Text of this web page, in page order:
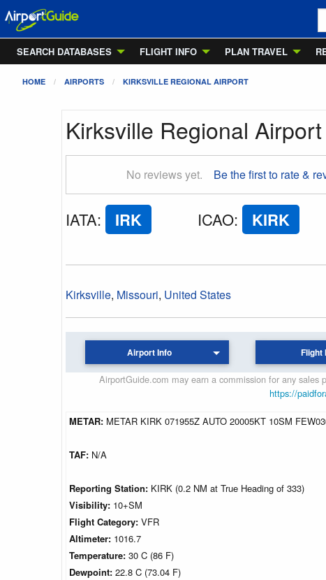
SEARCH DATABASES
FLIGHT INFO PLAN TRAVEL
HOME AIRPORTS KIRKSVILLE REGIONAL AIRPORT
Kirksville Regional Airport
No reviews yet. Be the first to rate &
IATA: IRK ICAO: KIRK
Kirksville, Missouri, United States
Airport Info Flight
AirportGuide.com may earn a commission for any
https://
METAR: METAR KIRK 071955Z AUTO 20005KT 10SM
TAF: N/A
Reporting Station: KIRK (0.2 NM at True Heading of 333)
Visibility: 10+SM
Flight Category: VFR
Altimeter: 1016.7
Temperature: 30 C (86 F)
Dewpoint: 22.8 C (73.04 F)